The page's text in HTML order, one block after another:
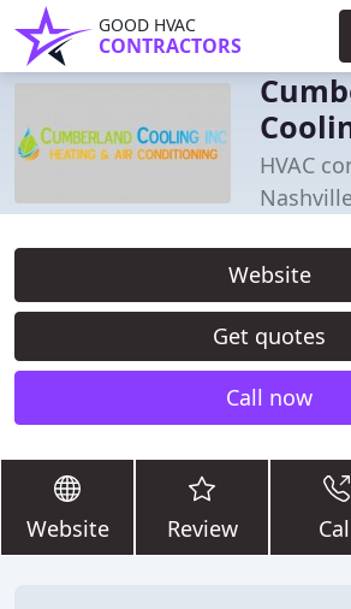
GOOD HVAC
CONTRACTORS
HVAC
Website
Get quotes
Call now
Website Review